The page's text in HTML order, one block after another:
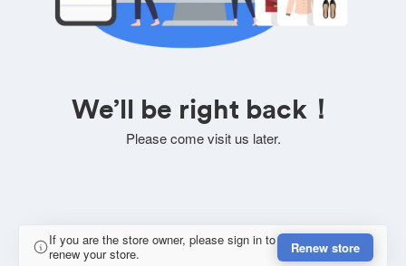
We’ll be right back！
Please come visit us later.
If you are the store owner, please sign in to
renew your store.
Renew store